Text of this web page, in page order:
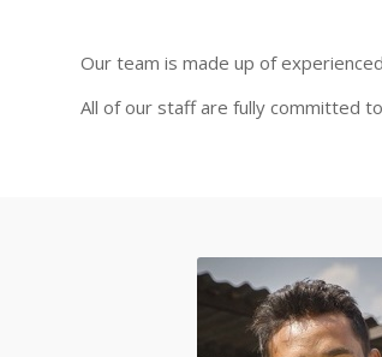
Our team is made up of
All of our staff are fully committed